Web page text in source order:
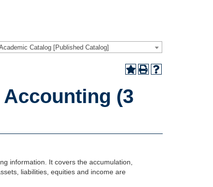
Catalog [Published Catalog]
(3
information. It covers the accumulation,
liabilities, equities and income are